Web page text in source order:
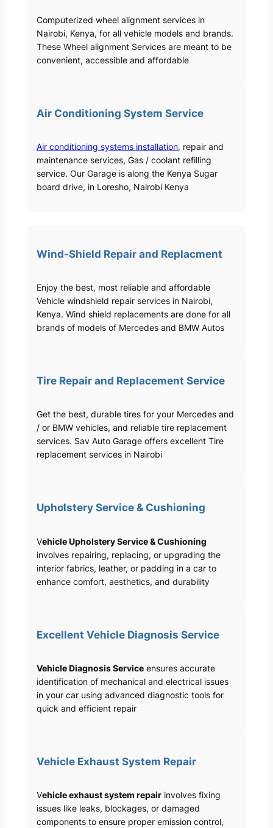
Computerized wheel alignment services in
Nairobi, Kenya, for all vehicle models and brands.
These Wheel alignment Services are meant to be
convenient, accessible and affordable
Air Conditioning System Service
Air conditioning systems installation, repair and
maintenance services, Gas / coolant refilling
service. Our Garage is along the Kenya Sugar
board drive, in Loresho, Nairobi Kenya
Wind-Shield Repair and Replacment
Enjoy the best, most reliable and affordable
Vehicle windshield repair services in Nairobi,
Kenya. Wind shield replacements are done for all
brands of models of Mercedes and BMW Autos
Tire Repair and Replacement Service
Get the best, durable tires for your Mercedes and
/ or BMW vehicles, and reliable tire replacement
services. Sav Auto Garage offers excellent Tire
replacement services in Nairobi
Upholstery Service & Cushioning
Vehicle Upholstery Service & Cushioning
involves repairing, replacing, or upgrading the
interior fabrics, leather, or padding in a car to
enhance comfort, aesthetics, and durability
Excellent Vehicle Diagnosis Service
Vehicle Diagnosis Serviceensures accurate
identification of mechanical and electrical issues
in your car using advanced diagnostic tools for
quick and efficient repair
Vehicle Exhaust System Repair
Vehicle exhaust system repairinvolves fixing
issues like leaks, blockages, or damaged
components to ensure proper emission control,